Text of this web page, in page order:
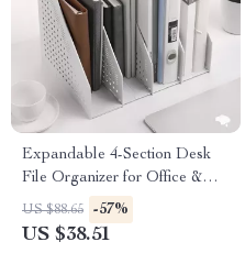
Expandable 4-Section Desk
File Organizer for Office &
School
US $88.65 -57%
US $38.51